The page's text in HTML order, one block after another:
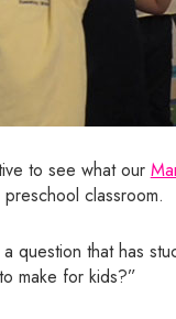
to see what our
classroom.
question that has
make for kids?”